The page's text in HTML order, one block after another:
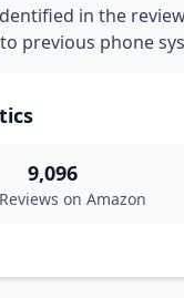
in the
previous phone
9,096
on Amazon